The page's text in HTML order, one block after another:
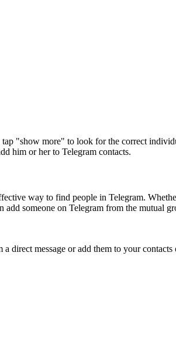
"show more" to look for the correct
him or her to Telegram contacts.
way to find people in Telegram.
someone on Telegram from the mutual
direct message or add them to your contacts